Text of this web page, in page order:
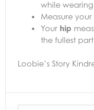
while
Measure your
Your hip
the fullest
Loobie’s Story